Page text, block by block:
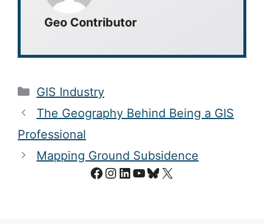
Geo Contributor
Categories
GIS Industry
The Geography Behind Being a GIS
Professional
Mapping Ground Subsidence
Facebook
Instagram
LinkedIn
YouTube
Bluesky
X